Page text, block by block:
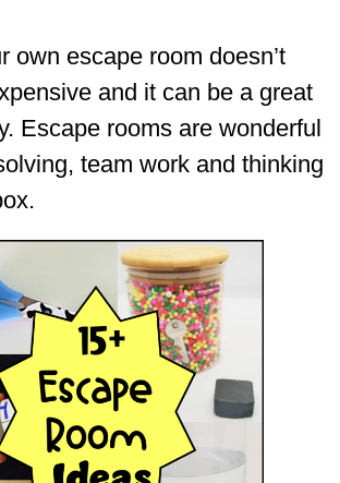
own escape room doesn’t
and it can be a great
Escape rooms are wonderful
team work and thinking